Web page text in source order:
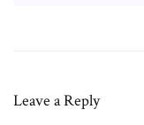
Leave a Reply